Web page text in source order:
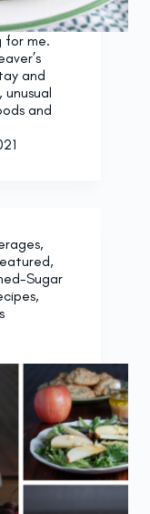
for me.
and
and
,
,
Sugar
,